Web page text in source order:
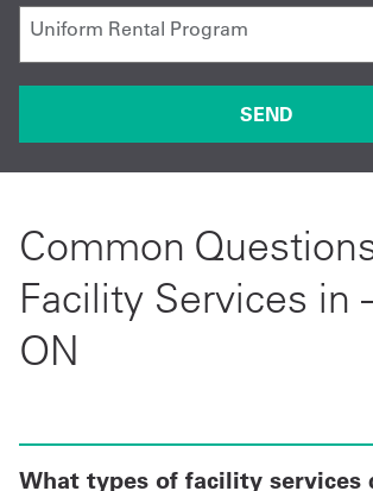
Common
Facility Services in
ON
What types of facility services